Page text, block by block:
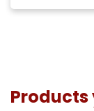
Products